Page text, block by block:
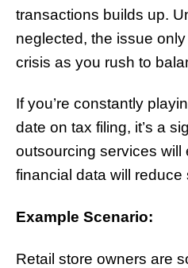
transactions builds up.
neglected, the issue
crisis as you rush to
If you’re constantly
date on tax filing, it’s a
outsourcing services will
financial data will
Example Scenario:
Retail store owners are